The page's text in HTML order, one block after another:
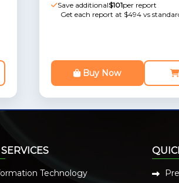
Save additional$101per report
Get each report at $494 vs
Buy Now
Technology